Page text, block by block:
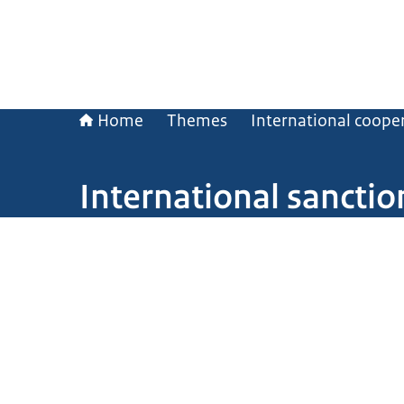
Home Themes International
International